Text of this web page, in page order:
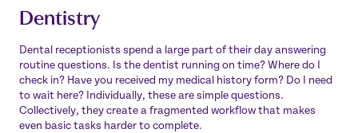
Dentistry
Dental receptionists spend a large part of their day answering
routine questions. Is the dentist running on time? Where do I
check in? Have you received my medical history form? Do I need
to wait here? Individually, these are simple questions.
Collectively, they create a fragmented workflow that makes
even basic tasks harder to complete.